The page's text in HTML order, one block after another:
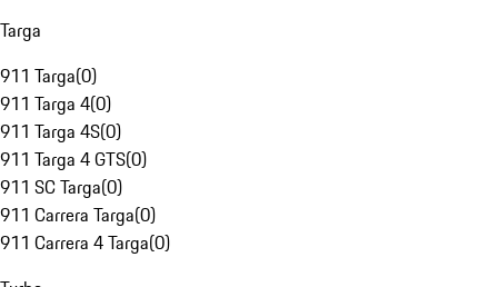
Targa
911 Targa(0)
911 Targa 4(0)
911 Targa 4S(0)
911 Targa 4 GTS(0)
911 SC Targa(0)
911 Carrera Targa(0)
911 Carrera 4 Targa(0)